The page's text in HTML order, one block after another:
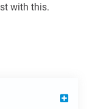
with this.